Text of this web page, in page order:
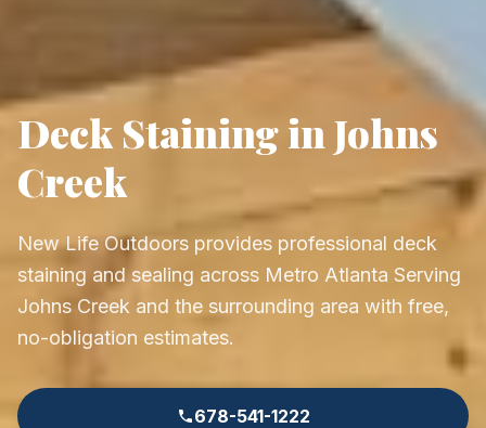
Deck Staining in Johns
Creek
New Life Outdoors provides professional deck
staining and sealing across Metro Atlanta Serving
Johns Creek and the surrounding area with free,
no-obligation estimates.
678-541-1222